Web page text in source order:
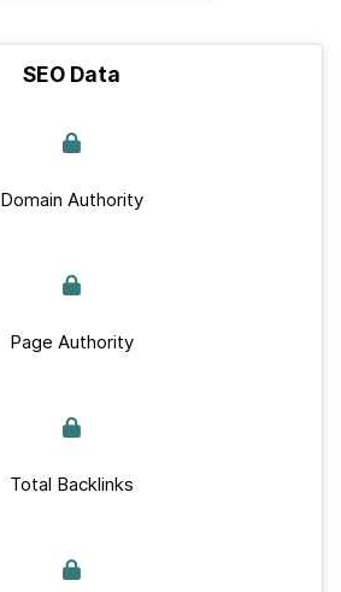
SEO Data
Domain Authority
Page Authority
Total Backlinks